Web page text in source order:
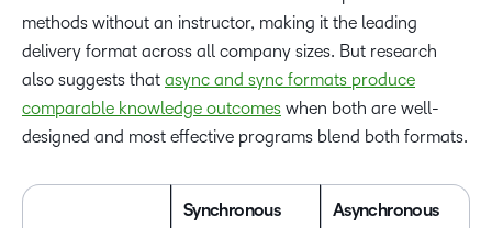
methods without an instructor, making it the leading
delivery format across all company sizes. But research
also suggests that async and sync formats produce
comparable knowledge outcomes when both are well-
designed and most effective programs blend both formats.
Synchronous
Asynchronous